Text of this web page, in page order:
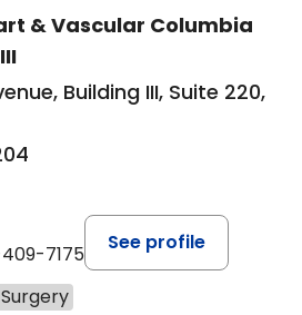
& Vascular Columbia
Building III, Suite 220,
7175
See profile